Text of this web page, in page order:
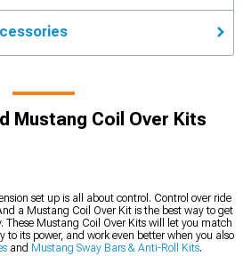
Mustang Coil Over Kits
set up is all about control. Control over ride
a Mustang Coil Over Kit is the best way to get
These Mustang Coil Over Kits will let you match
its power, and work even better when you also
and Mustang Sway Bars & Anti-Roll Kits.